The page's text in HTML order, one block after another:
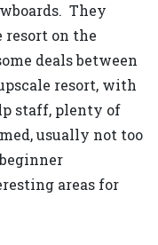
They
resort on the
deals between
resort, with
staff, plenty of
usually not too
areas for